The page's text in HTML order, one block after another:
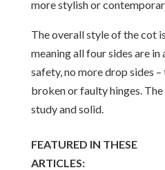
more stylish or
The overall style of the cot
meaning all four sides are
safety, no more drop sides
broken or faulty hinges.
study and solid.
FEATURED IN THESE
ARTICLES: